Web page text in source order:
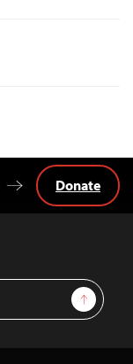
Sign Up
Donate